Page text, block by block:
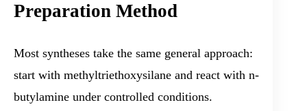
Preparation Method
Most syntheses take the same general approach:
start with methyltriethoxysilane and react with n-
butylamine under controlled conditions.